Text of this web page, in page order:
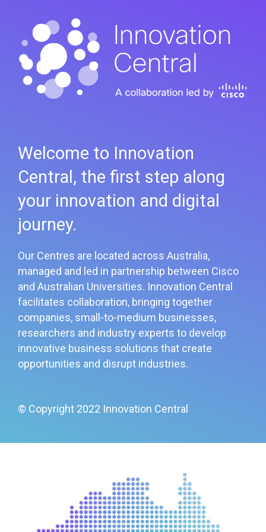
Welcome to Innovation
Central, the first step along
your innovation and digital
journey.
Our Centres are located across Australia,
managed and led in partnership between Cisco
and Australian Universities. Innovation Central
facilitates collaboration, bringing together
companies, small-to-medium businesses,
researchers and industry experts to develop
innovative business solutions that create
opportunities and disrupt industries.
© Copyright 2022 Innovation Central